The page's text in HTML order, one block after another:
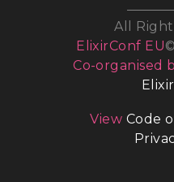
All
ElixirConf EU
Co-organised
View Code